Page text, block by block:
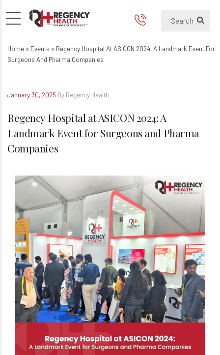
Regency Hospital at
Home » Events » Regency Hospital At ASICON 2024: A Landmark Event For
Surgeons And Pharma Companies
January 30, 2025 By Regency Health
Regency Hospital at ASICON 2024: A
Landmark Event for Surgeons and Pharma
Companies